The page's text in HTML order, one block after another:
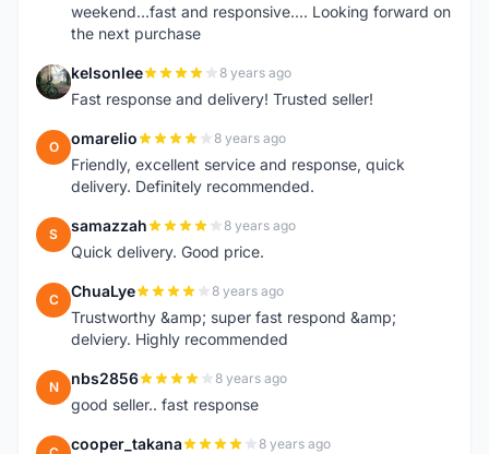
weekend...fast and responsive.... Looking forward on
the next purchase
K kelsonlee 8 years ago
Fast response and delivery! Trusted seller!
O omarelio 8 years ago
Friendly, excellent service and response, quick
delivery. Definitely recommended.
S samazzah 8 years ago
Quick delivery. Good price.
C ChuaLye 8 years ago
Trustworthy &amp; super fast respond &amp;
delviery. Highly recommended
N nbs2856 8 years ago
good seller.. fast response
cooper_takana 8 years ago